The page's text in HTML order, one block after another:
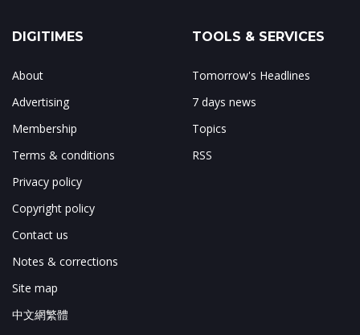
DIGITIMES
About
Advertising
Membership
Terms & conditions
Privacy policy
Copyright policy
Contact us
Notes & corrections
Site map
中文網繁體
TOOLS & SERVICES
Tomorrow's Headlines
7 days news
Topics
RSS